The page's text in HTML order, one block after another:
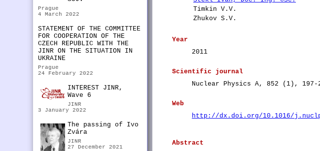
Prague
4 March 2022
STATEMENT OF THE COMMITTEE
FOR COOPERATION OF THE
CZECH REPUBLIC WITH THE
JINR ON THE SITUATION IN
UKRAINE
Prague
24 February 2022
INTEREST JINR,
Wave 6
JINR
3 January 2022
The passing of Ivo
Zvára
JINR
27 December 2021
Timkin V.V.
Zhukov S.V.
Year
2011
Scientific journal
Nuclear Physics A, 852 (1), 197-
Web
http://dx.doi.org/10.1016/
Abstract